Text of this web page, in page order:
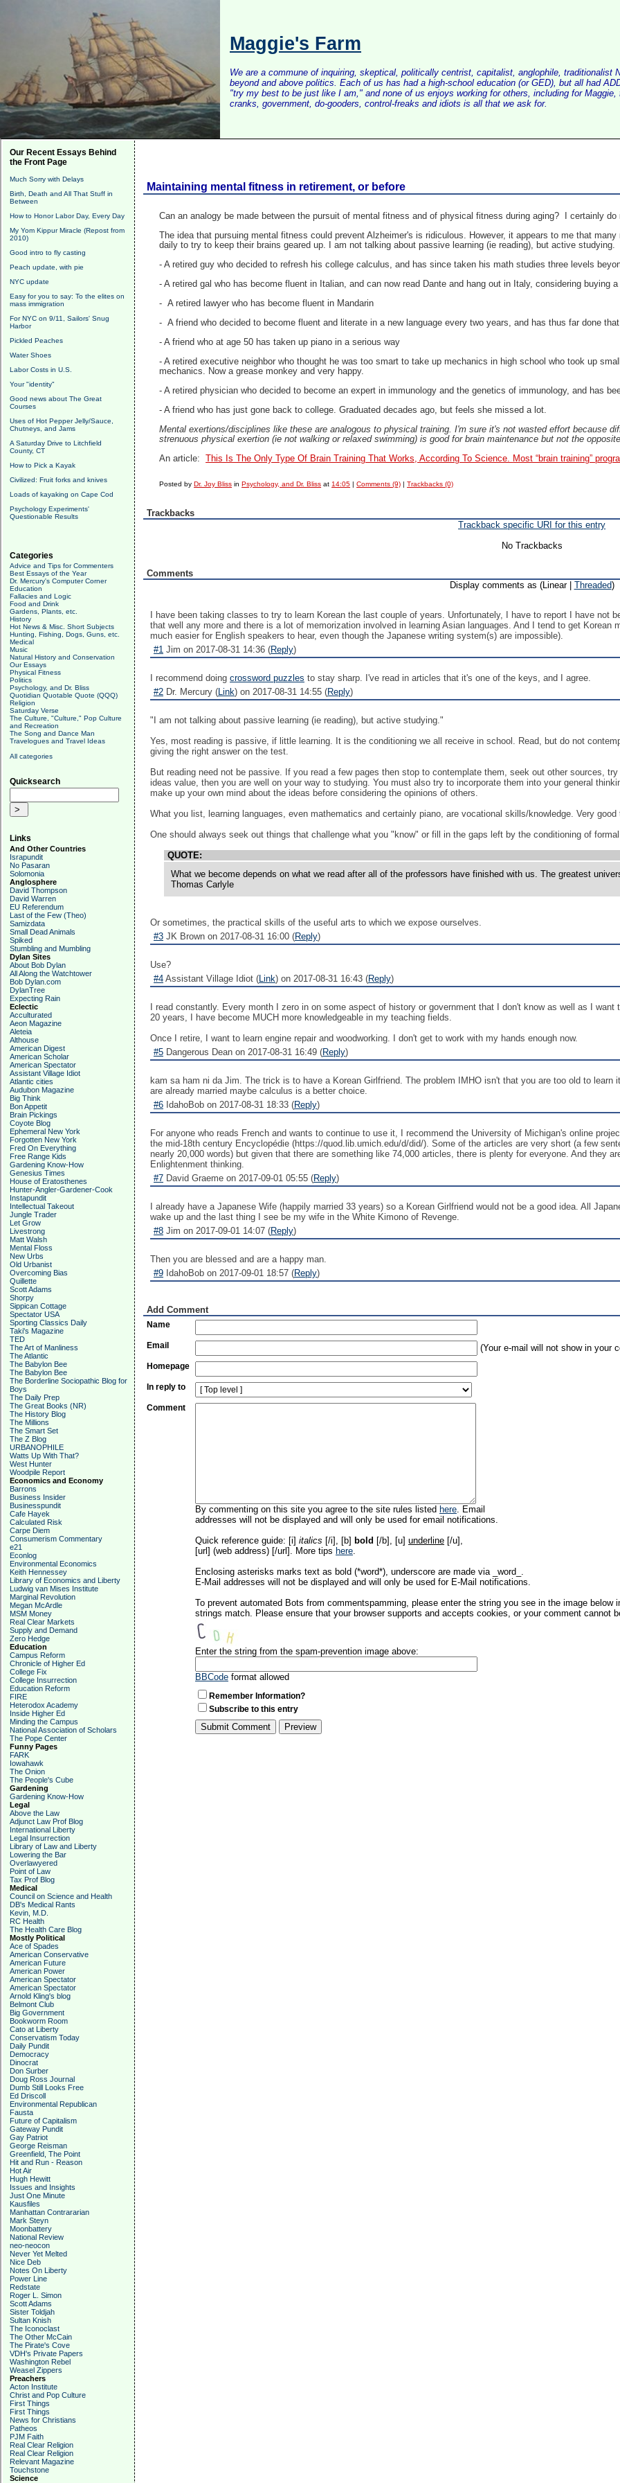
Maggie's Farm
We are a commune of inquiring, skeptical, politically centrist, capitalist, anglophile, traditionalist
beyond and above politics. Each of us has had a high-school education (or GED), but all had
"try my best to be just like I am," and none of us enjoys working for others, including for
cranks, government, do-gooders, control-freaks and idiots is all that we ask for.
Our Recent Essays Behind
the Front Page
Much Sorry with Delays
Birth, Death and All That Stuff in
Between
How to Honor Labor Day, Every Day
My Yom Kippur Miracle (Repost from
2010)
Good intro to fly casting
Peach update, with pie
NYC update
Easy for you to say: To the elites on
mass immigration
For NYC on 9/11, Sailors' Snug
Harbor
Pickled Peaches
Water Shoes
Labor Costs in U.S.
Your "identity"
Good news about The Great
Courses
Uses of Hot Pepper Jelly/Sauce,
Chutneys, and Jams
A Saturday Drive to Litchfield
County, CT
How to Pick a Kayak
Civilized: Fruit forks and knives
Loads of kayaking on Cape Cod
Psychology Experiments'
Questionable Results
Categories
Advice and Tips for Commenters
Best Essays of the Year
Dr. Mercury's Computer Corner
Education
Fallacies and Logic
Food and Drink
Gardens, Plants, etc.
History
Hot News & Misc. Short Subjects
Hunting, Fishing, Dogs, Guns, etc.
Medical
Music
Natural History and Conservation
Our Essays
Physical Fitness
Politics
Psychology, and Dr. Bliss
Quotidian Quotable Quote (QQQ)
Religion
Saturday Verse
The Culture, "Culture," Pop Culture
and Recreation
The Song and Dance Man
Travelogues and Travel Ideas
All categories
Quicksearch
Links
And Other Countries
Israpundit
No Pasaran
Solomonia
Anglosphere
David Thompson
David Warren
EU Referendum
Last of the Few (Theo)
Samizdata
Small Dead Animals
Spiked
Stumbling and Mumbling
Dylan Sites
About Bob Dylan
All Along the Watchtower
Bob Dylan.com
DylanTree
Expecting Rain
Eclectic
Acculturated
Aeon Magazine
Aleteia
Althouse
American Digest
American Scholar
American Spectator
Assistant Village Idiot
Atlantic cities
Audubon Magazine
Big Think
Bon Appetit
Brain Pickings
Coyote Blog
Ephemeral New York
Forgotten New York
Fred On Everything
Free Range Kids
Gardening Know-How
Genesius Times
House of Eratosthenes
Hunter-Angler-Gardener-Cook
Instapundit
Intellectual Takeout
Jungle Trader
Let Grow
Livestrong
Matt Walsh
Mental Floss
New Urbs
Old Urbanist
Overcoming Bias
Quillette
Scott Adams
Shorpy
Sippican Cottage
Spectator USA
Sporting Classics Daily
Taki's Magazine
TED
The Art of Manliness
The Atlantic
The Babylon Bee
The Babylon Bee
The Borderline Sociopathic Blog for
Boys
The Daily Prep
The Great Books (NR)
The History Blog
The Millions
The Smart Set
The Z Blog
URBANOPHILE
Watts Up With That?
West Hunter
Woodpile Report
Economics and Economy
Barrons
Business Insider
Businesspundit
Cafe Hayek
Calculated Risk
Carpe Diem
Consumerism Commentary
e21
Econlog
Environmental Economics
Keith Hennessey
Library of Economics and Liberty
Ludwig van Mises Institute
Marginal Revolution
Megan McArdle
MSM Money
Real Clear Markets
Supply and Demand
Zero Hedge
Education
Campus Reform
Chronicle of Higher Ed
College Fix
College Insurrection
Education Reform
FIRE
Heterodox Academy
Inside Higher Ed
Minding the Campus
National Association of Scholars
The Pope Center
Funny Pages
FARK
Iowahawk
The Onion
The People's Cube
Gardening
Gardening Know-How
Legal
Above the Law
Adjunct Law Prof Blog
International Liberty
Legal Insurrection
Library of Law and Liberty
Lowering the Bar
Overlawyered
Point of Law
Tax Prof Blog
Medical
Council on Science and Health
DB's Medical Rants
Kevin, M.D.
RC Health
The Health Care Blog
Mostly Political
Ace of Spades
American Conservative
American Future
American Power
American Spectator
American Spectator
Arnold Kling's blog
Belmont Club
Big Government
Bookworm Room
Cato at Liberty
Conservatism Today
Daily Pundit
Democracy
Dinocrat
Don Surber
Doug Ross Journal
Dumb Still Looks Free
Ed Driscoll
Environmental Republican
Fausta
Future of Capitalism
Gateway Pundit
Gay Patriot
George Reisman
Greenfield, The Point
Hit and Run - Reason
Hot Air
Hugh Hewitt
Issues and Insights
Just One Minute
Kausfiles
Manhattan Contrararian
Mark Steyn
Moonbattery
National Review
neo-neocon
Never Yet Melted
Nice Deb
Notes On Liberty
Power Line
Redstate
Roger L. Simon
Scott Adams
Sister Toldjah
Sultan Knish
The Iconoclast
The Other McCain
The Pirate's Cove
VDH's Private Papers
Washington Rebel
Weasel Zippers
Preachers
Acton Institute
Christ and Pop Culture
First Things
First Things
News for Christians
Patheos
PJM Faith
Real Clear Religion
Real Clear Religion
Relevant Magazine
Touchstone
Science
Maintaining mental fitness in retirement, or before
Can an analogy be made between the pursuit of mental fitness and of physical fitness during aging? I certainly
The idea that pursuing mental fitness could prevent Alzheimer's is ridiculous. However, it appears to me that
daily to try to keep their brains geared up. I am not talking about passive learning (ie reading), but active
- A retired guy who decided to refresh his college calculus, and has since taken his math studies three levels
- A retired gal who has become fluent in Italian, and can now read Dante and hang out in Italy, considering buying
- A retired lawyer who has become fluent in Mandarin
- A friend who decided to become fluent and literate in a new language every two years, and has thus far done
- A friend who at age 50 has taken up piano in a serious way
- A retired executive neighbor who thought he was too smart to take up mechanics in high school who took up
mechanics. Now a grease monkey and very happy.
- A retired physician who decided to become an expert in immunology and the genetics of immunology, and has
- A friend who has just gone back to college. Graduated decades ago, but feels she missed a lot.
Mental exertions/disciplines like these are analogous to physical training. I'm sure it's not wasted effort because
strenuous physical exertion (ie not walking or relaxed swimming) is good for brain maintenance but not the
An article:
This Is The Only Type Of Brain Training That Works, According To Science. Most “brain training”
Posted byDr. Joy Bliss inPsychology, and Dr. Bliss at 14:05 |Comments (9) |Trackbacks (0)
Trackbacks
Trackback specific URI for this entry
No Trackbacks
Comments
Display comments as (Linear | Threaded)
I have been taking classes to try to learn Korean the last couple of years. Unfortunately, I have to report I have
that well any more and there is a lot of memorization involved in learning Asian languages. And I tend to get Korean
much easier for English speakers to hear, even though the Japanese writing system(s) are impossible).
#1 Jim on 2017-08-31 14:36 (Reply)
I recommend doing crossword puzzles to stay sharp. I've read in articles that it's one of the keys, and I agree.
#2 Dr. Mercury (Link) on 2017-08-31 14:55 (Reply)
"I am not talking about passive learning (ie reading), but active studying."
Yes, most reading is passive, if little learning. It is the conditioning we all receive in school. Read, but do not
giving the right answer on the test.
But reading need not be passive. If you read a few pages then stop to contemplate them, seek out other sources,
ideas value, then you are well on your way to studying. You must also try to incorporate them into your general
make up your own mind about the ideas before considering the opinions of others.
What you list, learning languages, even mathematics and certainly piano, are vocational skills/knowledge. Very
One should always seek out things that challenge what you "know" or fill in the gaps left by the conditioning of
QUOTE:
What we become depends on what we read after all of the professors have finished with us. The greatest
Thomas Carlyle
Or sometimes, the practical skills of the useful arts to which we expose ourselves.
#3 JK Brown on 2017-08-31 16:00 (Reply)
Use?
#4 Assistant Village Idiot (Link) on 2017-08-31 16:43 (Reply)
I read constantly. Every month I zero in on some aspect of history or government that I don't know as well as I
20 years, I have become MUCH more knowledgeable in my teaching fields.
Once I retire, I want to learn engine repair and woodworking. I don't get to work with my hands enough now.
#5 Dangerous Dean on 2017-08-31 16:49 (Reply)
kam sa ham ni da Jim. The trick is to have a Korean Girlfriend. The problem IMHO isn't that you are too old to
are already married maybe calculus is a better choice.
#6 IdahoBob on 2017-08-31 18:33 (Reply)
For anyone who reads French and wants to continue to use it, I recommend the University of Michigan's online
the mid-18th century Encyclopédie (https://quod.lib.umich.edu/d/did/). Some of the articles are very short (a few
nearly 20,000 words) but given that there are something like 74,000 articles, there is plenty for everyone. And they
Enlightenment thinking.
#7 David Graeme on 2017-09-01 05:55 (Reply)
I already have a Japanese Wife (happily married 33 years) so a Korean Girlfriend would not be a good idea. All
wake up and the last thing I see be my wife in the White Kimono of Revenge.
#8 Jim on 2017-09-01 14:07 (Reply)
Then you are blessed and are a happy man.
#9 IdahoBob on 2017-09-01 18:57 (Reply)
Add Comment
Name
Email (Your e-mail will not show in your
Homepage
In reply to
Comment
By commenting on this site you agree to the site rules listed here. Email
addresses will not be displayed and will only be used for email notifications.
Quick reference guide: [i] italics [/i], [b] bold [/b], [u] underline [/u],
[url] (web address) [/url]. More tips here.
Enclosing asterisks marks text as bold (*word*), underscore are made via _word_.
E-Mail addresses will not be displayed and will only be used for E-Mail notifications.
To prevent automated Bots from commentspamming, please enter the string you see in the image
strings match. Please ensure that your browser supports and accepts cookies, or your comment cannot
Enter the string from the spam-prevention image above:
BBCode format allowed
Remember Information?
Subscribe to this entry